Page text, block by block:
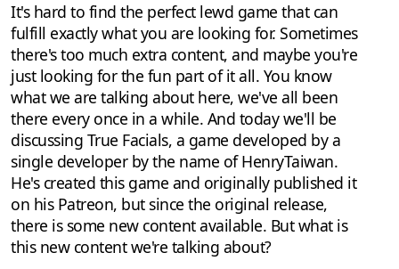
It's hard to find the perfect lewd game that can
fulfill exactly what you are looking for. Sometimes
there's too much extra content, and maybe you're
just looking for the fun part of it all. You know
what we are talking about here, we've all been
there every once in a while. And today we'll be
discussing True Facials, a game developed by a
single developer by the name of HenryTaiwan.
He's created this game and originally published it
on his Patreon, but since the original release,
there is some new content available. But what is
this new content we're talking about?